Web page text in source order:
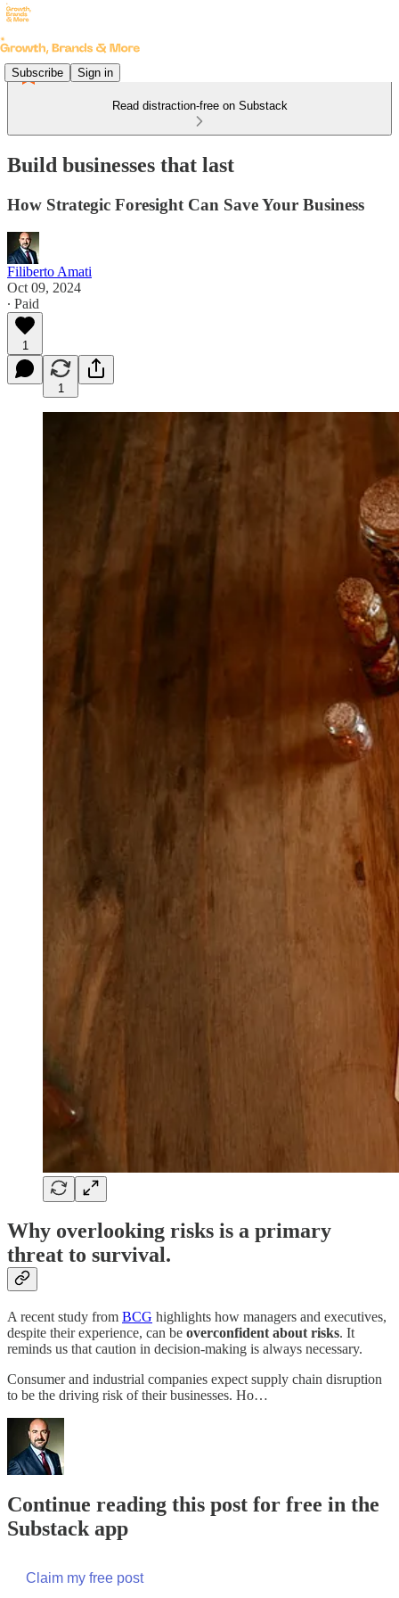
Subscribe Sign in
Read distraction-free on Substack
Build businesses that last
How Strategic Foresight Can Save Your Business
Filiberto Amati
Oct 09, 2024
∙ Paid
1
1
Why overlooking risks is a primary
threat to survival.
A recent study from BCG highlights how managers and executives,
despite their experience, can be overconfident about risks. It
reminds us that caution in decision-making is always necessary.
Consumer and industrial companies expect supply chain disruption
to be the driving risk of their businesses. Ho…
Continue reading this post for free in the
Substack app
Claim my free post